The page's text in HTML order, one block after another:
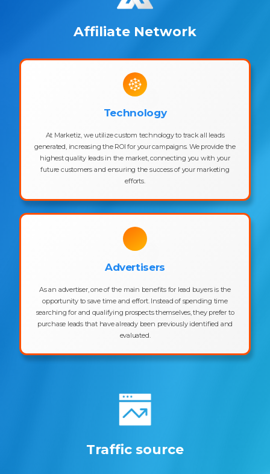
Affiliate Network
Technology
At Marketiz, we utilize custom technology to track all leads
generated, increasing the ROI for your campaigns. We provide the
highest quality leads in the market, connecting you with your
future customers and ensuring the success of your marketing
efforts.
Advertisers
As an advertiser, one of the main benefits for lead buyers is the
opportunity to save time and effort. Instead of spending time
searching for and qualifying prospects themselves, they prefer to
purchase leads that have already been previously identified and
evaluated.
Traffic source